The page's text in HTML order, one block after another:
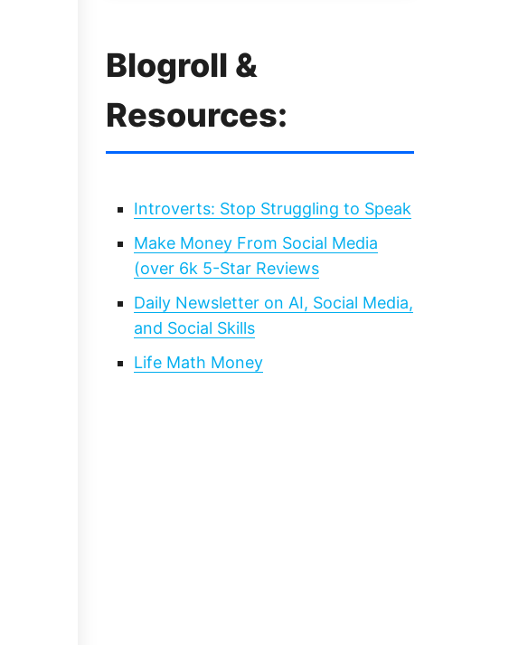
Blogroll &
Resources:
Introverts: Stop Struggling to Speak
Make Money From Social Media
(over 6k 5-Star Reviews
Daily Newsletter on AI, Social Media,
and Social Skills
Life Math Money